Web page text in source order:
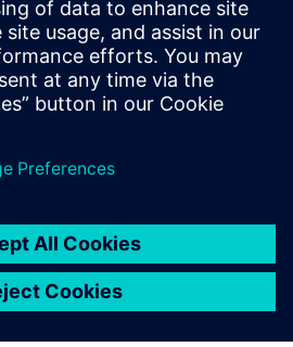
General Manager and Head of
Godrej